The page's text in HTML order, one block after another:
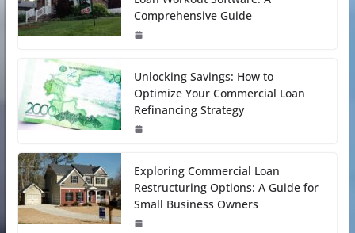
Comprehensive Guide
Unlocking Savings: How to
Optimize Your Commercial Loan
Refinancing Strategy
Exploring Commercial Loan
Restructuring Options: A Guide for
Small Business Owners